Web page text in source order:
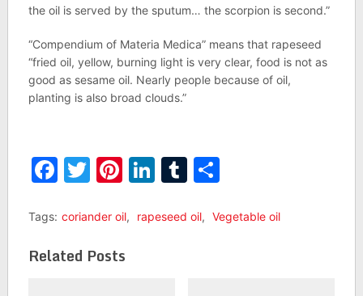
the oil is served by the sputum… the scorpion is second.”
“Compendium of Materia Medica” means that rapeseed
“fried oil, yellow, burning light is very clear, food is not as
good as sesame oil. Nearly people because of oil,
planting is also broad clouds.”
Facebook
Twitter
Pinterest
LinkedIn
Tumblr
Share
Tags: coriander oil, rapeseed oil, Vegetable oil
Related Posts